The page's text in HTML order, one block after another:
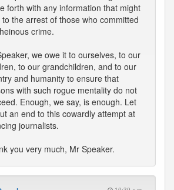
forth with any information that might
to the arrest of those who committed
crime.
we owe it to ourselves, to our
to our grandchildren, and to our
and humanity to ensure that
with such rogue mentality do not
Enough, we say, is enough. Let
an end to this cowardly attempt at
journalists.
you very much, Mr Speaker.